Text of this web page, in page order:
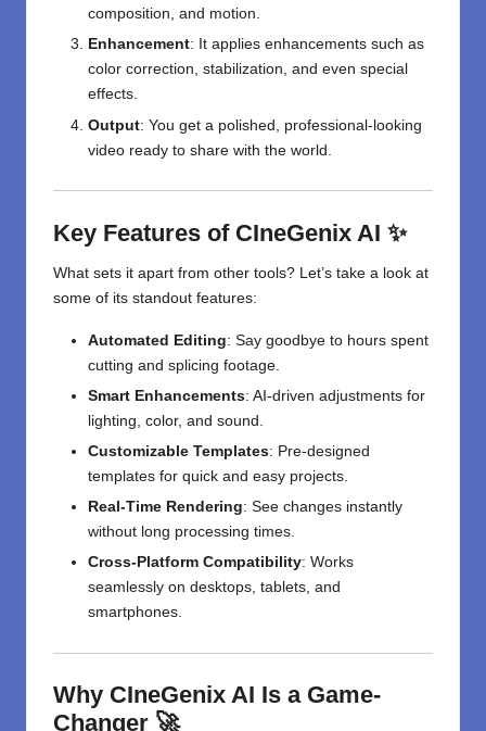
composition, and motion.
Enhancement: It applies enhancements such as
color correction, stabilization, and even special
effects.
Output: You get a polished, professional-looking
video ready to share with the world.
Key Features of CIneGenix AI ✨
What sets it apart from other tools? Let’s take a look at
some of its standout features:
Automated Editing: Say goodbye to hours spent
cutting and splicing footage.
Smart Enhancements: AI-driven adjustments for
lighting, color, and sound.
Customizable Templates: Pre-designed
templates for quick and easy projects.
Real-Time Rendering: See changes instantly
without long processing times.
Cross-Platform Compatibility: Works
seamlessly on desktops, tablets, and
smartphones.
Why CIneGenix AI Is a Game-
Changer 🚀